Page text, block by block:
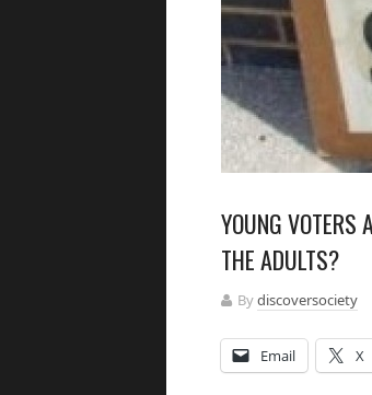
YOUNG VOTERS
THE ADULTS?
Bydiscoversociety
Email X